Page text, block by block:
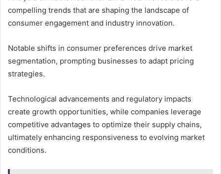
compelling trends that are shaping the landscape of
consumer engagement and industry innovation.
Notable shifts in consumer preferences drive market
segmentation, prompting businesses to adapt pricing
strategies.
Technological advancements and regulatory impacts
create growth opportunities, while companies leverage
competitive advantages to optimize their supply chains,
ultimately enhancing responsiveness to evolving market
conditions.